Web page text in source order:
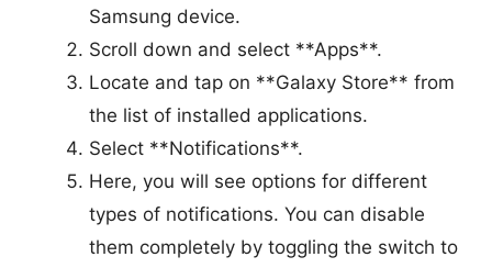
Samsung device.
Scroll down and select **Apps**.
Locate and tap on **Galaxy Store** from
the list of installed applications.
Select **Notifications**.
Here, you will see options for different
types of notifications. You can disable
them completely by toggling the switch to